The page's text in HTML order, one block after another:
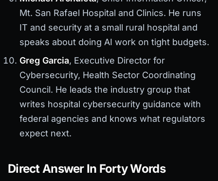
Mt. San Rafael Hospital and Clinics. He runs
IT and security at a small rural hospital and
speaks about doing AI work on tight budgets.
Greg Garcia, Executive Director for
Cybersecurity, Health Sector Coordinating
Council. He leads the industry group that
writes hospital cybersecurity guidance with
federal agencies and knows what regulators
expect next.
Direct Answer In Forty Words